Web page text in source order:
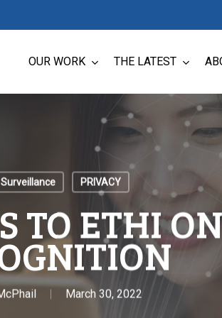
OUR WORK THE LATEST
Surveillance PRIVACY
TO ETHI
March 30, 2022